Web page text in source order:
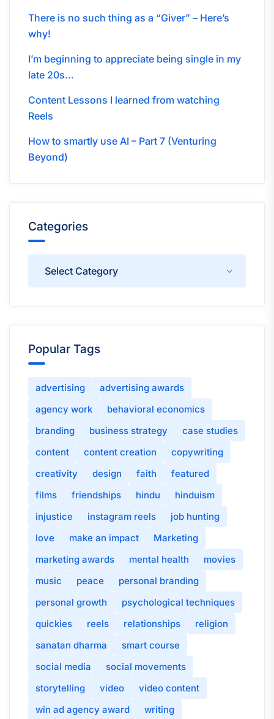
There is no such thing as a “Giver” – Here’s
why!
I’m beginning to appreciate being single in my
late 20s…
Content Lessons I learned from watching
Reels
How to smartly use AI – Part 7 (Venturing
Beyond)
Categories
Popular Tags
advertising
advertising awards
agency work
behavioral economics
branding
business strategy
case studies
content
content creation
copywriting
creativity
design faith
featured
films
friendships hindu
hinduism
injustice
instagram reels
job hunting
love
make an impact
Marketing
marketing awards
mental health
movies
music
peace
personal branding
personal growth
psychological techniques
quickies
reels relationships
religion
sanatan dharma
smart course
social media
social movements
storytelling
video
video content
win ad agency award
writing